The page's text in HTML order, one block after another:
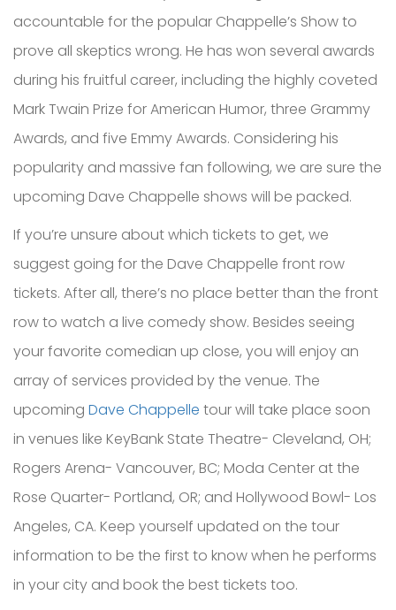
accountable for the popular Chappelle’s Show to
prove all skeptics wrong. He has won several awards
during his fruitful career, including the highly coveted
Mark Twain Prize for American Humor, three Grammy
Awards, and five Emmy Awards. Considering his
popularity and massive fan following, we are sure the
upcoming Dave Chappelle shows will be packed.
If you’re unsure about which tickets to get, we
suggest going for the Dave Chappelle front row
tickets. After all, there’s no place better than the front
row to watch a live comedy show. Besides seeing
your favorite comedian up close, you will enjoy an
array of services provided by the venue. The
upcoming Dave Chappelle tour will take place soon
in venues like KeyBank State Theatre- Cleveland, OH;
Rogers Arena- Vancouver, BC; Moda Center at the
Rose Quarter- Portland, OR; and Hollywood Bowl- Los
Angeles, CA. Keep yourself updated on the tour
information to be the first to know when he performs
in your city and book the best tickets too.